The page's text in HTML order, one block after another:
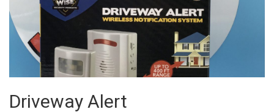
Driveway Alert